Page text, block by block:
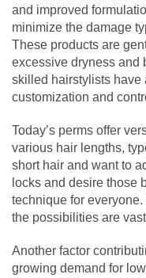
and improved
minimize the damage
These products are
excessive dryness and
skilled hairstylists have
customization and
Today’s perms offer
various hair lengths,
short hair and want to
locks and desire those
technique for
the possibilities are
Another factor
growing demand for